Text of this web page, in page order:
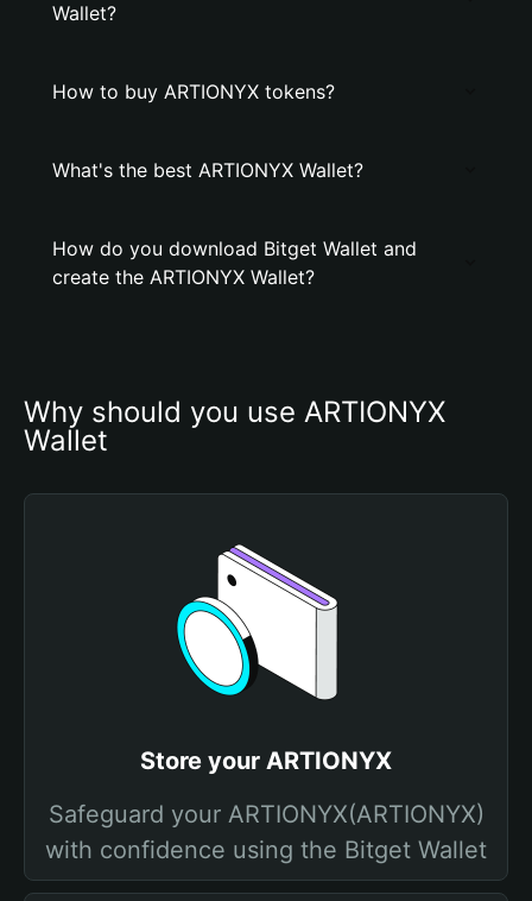
Wallet?
How to buy ARTIONYX tokens?
What's the best ARTIONYX Wallet?
How do you download Bitget Wallet and
create the ARTIONYX Wallet?
Why should you use ARTIONYX
Wallet
Store your ARTIONYX
Safeguard your ARTIONYX(ARTIONYX)
with confidence using the Bitget Wallet